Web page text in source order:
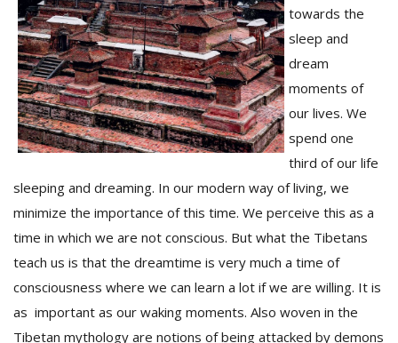
towards the
sleep and
dream
moments of
our lives. We
spend one
third of our life
sleeping and dreaming. In our modern way of living, we
minimize the importance of this time. We perceive this as a
time in which we are not conscious. But what the Tibetans
teach us is that the dreamtime is very much a time of
consciousness where we can learn a lot if we are willing. It is
as important as our waking moments. Also woven in the
Tibetan mythology are notions of being attacked by demons